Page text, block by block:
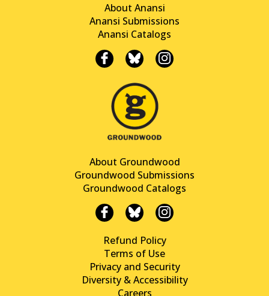
About Anansi
Anansi Submissions
Anansi Catalogs
About Groundwood
Groundwood Submissions
Groundwood Catalogs
Refund Policy
Terms of Use
Privacy and Security
Diversity & Accessibility
Careers